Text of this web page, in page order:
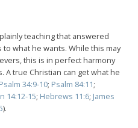
teaching that answered
what he wants. While this may
this is in perfect harmony
true Christian can get what he
Psalm 34:9-10; Psalm 84:11;
14:12-15; Hebrews 11:6; James
).